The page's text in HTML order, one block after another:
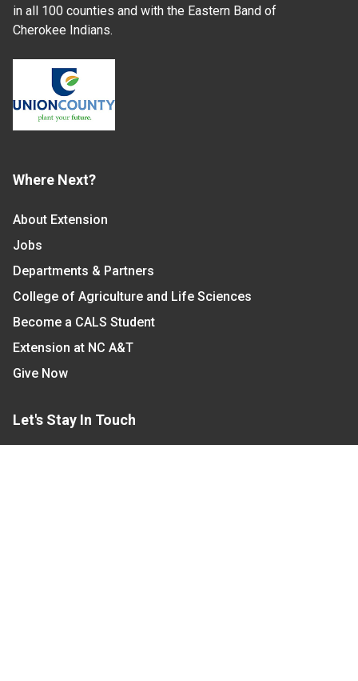
in all 100 counties and with the Eastern Band of
Cherokee Indians.
Where Next?
About Extension
Jobs
Departments & Partners
College of Agriculture and Life Sciences
Become a CALS Student
Extension at NC A&T
Give Now
Let's Stay In Touch